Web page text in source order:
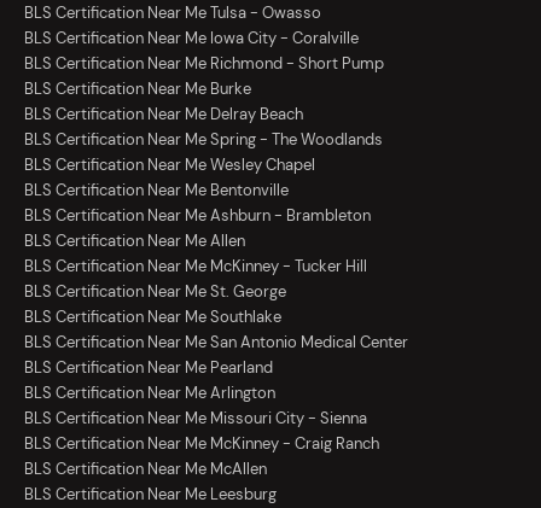
BLS Certification Near Me Tulsa - Owasso
BLS Certification Near Me Iowa City - Coralville
BLS Certification Near Me Richmond - Short Pump
BLS Certification Near Me Burke
BLS Certification Near Me Delray Beach
BLS Certification Near Me Spring - The Woodlands
BLS Certification Near Me Wesley Chapel
BLS Certification Near Me Bentonville
BLS Certification Near Me Ashburn - Brambleton
BLS Certification Near Me Allen
BLS Certification Near Me McKinney - Tucker Hill
BLS Certification Near Me St. George
BLS Certification Near Me Southlake
BLS Certification Near Me San Antonio Medical Center
BLS Certification Near Me Pearland
BLS Certification Near Me Arlington
BLS Certification Near Me Missouri City - Sienna
BLS Certification Near Me McKinney - Craig Ranch
BLS Certification Near Me McAllen
BLS Certification Near Me Leesburg